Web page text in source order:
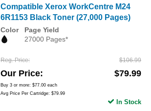
Compatible Xerox WorkCentre M24
6R1153 Black Toner (27,000 Pages)
Color
Page Yield
27000 Pages*
Reg. Price $106.99
Our Price $79.99
Buy 3 or more: $77.00 each
Avg Price Per Cartridge: $79.99
In Stock